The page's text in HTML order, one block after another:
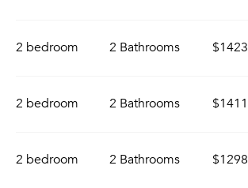
2 bedroom 2 Bathrooms $1423
2 bedroom 2 Bathrooms $1411
2 bedroom 2 Bathrooms $1298